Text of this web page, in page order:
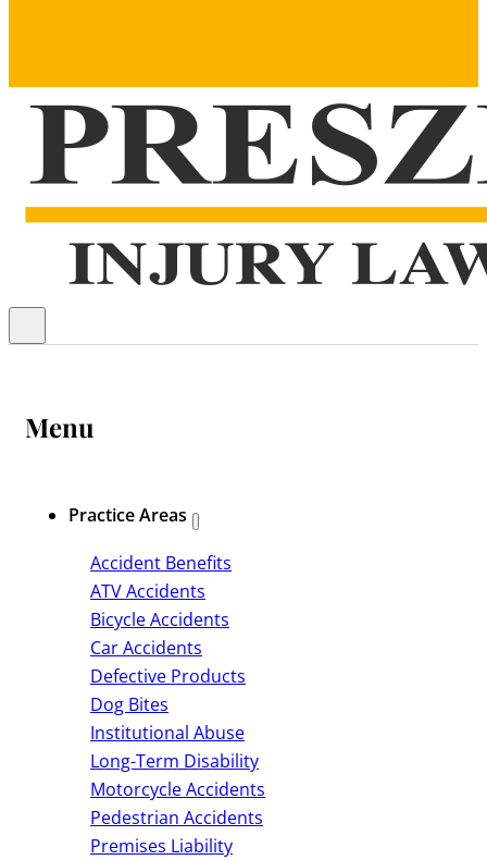
Menu
Practice Areas
Accident Benefits
ATV Accidents
Bicycle Accidents
Car Accidents
Defective Products
Dog Bites
Institutional Abuse
Long-Term Disability
Motorcycle Accidents
Pedestrian Accidents
Premises Liability